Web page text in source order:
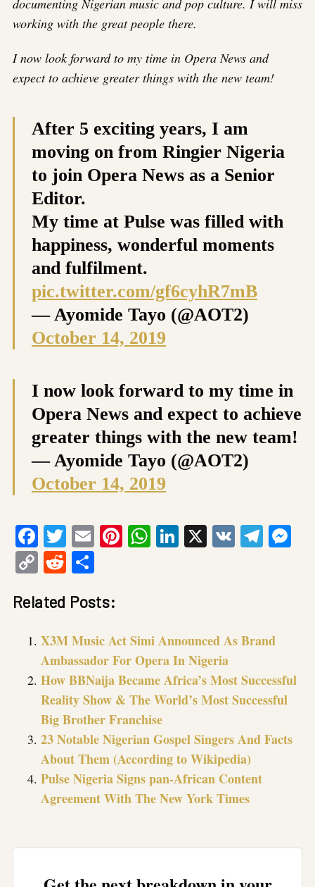
working with the great people there.
I now look forward to my time in Opera News and
expect to achieve greater things with the new team!
After 5 exciting years, I am
moving on from Ringier Nigeria
to join Opera News as a Senior
Editor.
My time at Pulse was filled with
happiness, wonderful moments
and fulfilment.
pic.twitter.com/gf6cyhR7mB
— Ayomide Tayo (@AOT2)
October 14, 2019
I now look forward to my time in
Opera News and expect to achieve
greater things with the new team!
— Ayomide Tayo (@AOT2)
October 14, 2019
Facebook
Twitter
EmailPinterest
WhatsApp
LinkedIn
X VK
CopyReddit
Related Posts:
X3M Music Act Simi Announced As Brand
Ambassador For Opera In Nigeria
How BBNaija Became Africa’s Most Successful
Reality Show & The World’s Most Successful
Big Brother Franchise
23 Notable Nigerian Gospel Singers And Facts
About Them (According to Wikipedia)
Pulse Nigeria Signs pan-African Content
Agreement With The New York Times